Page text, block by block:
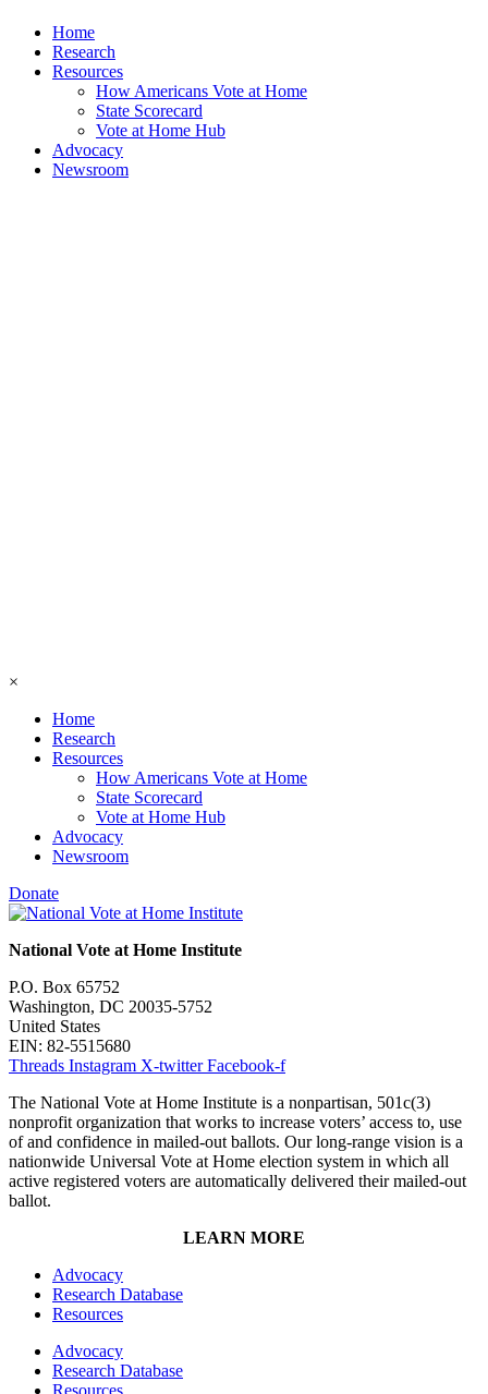
Home
Research
Resources
How Americans Vote at Home
State Scorecard
Vote at Home Hub
Advocacy
Newsroom
×
Home
Research
Resources
How Americans Vote at Home
State Scorecard
Vote at Home Hub
Advocacy
Newsroom
Donate
National Vote at Home Institute
P.O. Box 65752
Washington, DC 20035-5752
United States
EIN: 82-5515680
Threads Instagram X-twitter Facebook-f
The National Vote at Home Institute is a nonpartisan, 501c(3)
nonprofit organization that works to increase voters’ access to, use
of and confidence in mailed-out ballots. Our long-range vision is a
nationwide Universal Vote at Home election system in which all
active registered voters are automatically delivered their mailed-out
ballot.
LEARN MORE
Advocacy
Research Database
Resources
Advocacy
Research Database
Resources